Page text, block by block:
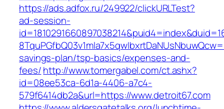
https://ads.adfox.ru/249922/clickURLTest?
ad-session-
savings-plan/tsp-basics/expenses-and-
fees/http://www.tomergabel.com/ct.ashx?
id=08ee53ca-6d1a-4406-a7c4-
579f6414db2a&url=https://www.detroit67.com